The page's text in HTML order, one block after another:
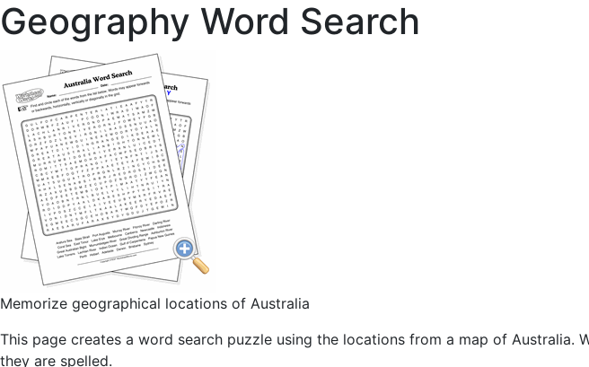
Geography Word Search
Memorize geographical locations of Australia
This page creates a word search puzzle using the locations from a map of
they are spelled.